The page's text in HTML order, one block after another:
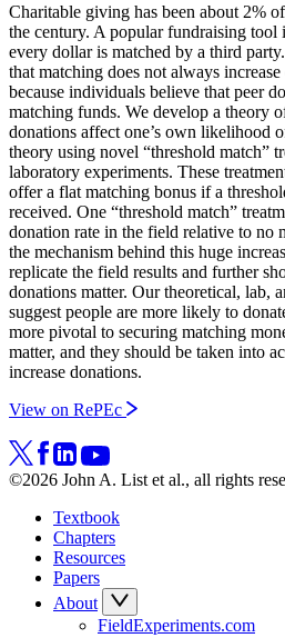
Charitable giving has been about 2%
the century. A popular fundraising tool
every dollar is matched by a third
that matching does not always
because individuals believe that peer
matching funds. We develop a theory
donations affect one’s own likelihood
theory using novel “threshold match”
laboratory experiments. These
offer a flat matching bonus if a
received. One “threshold match”
donation rate in the field relative to no
the mechanism behind this huge
replicate the field results and further
donations matter. Our theoretical, lab,
suggest people are more likely to
more pivotal to securing matching
matter, and they should be taken into
increase donations.
View on RePEc
©2026 John A. List et al., all rights
Textbook
Chapters
Resources
Papers
About
FieldExperiments.com